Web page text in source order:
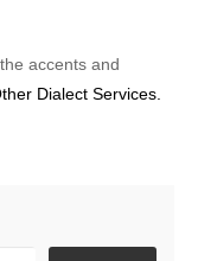
accents and
Dialect Services.